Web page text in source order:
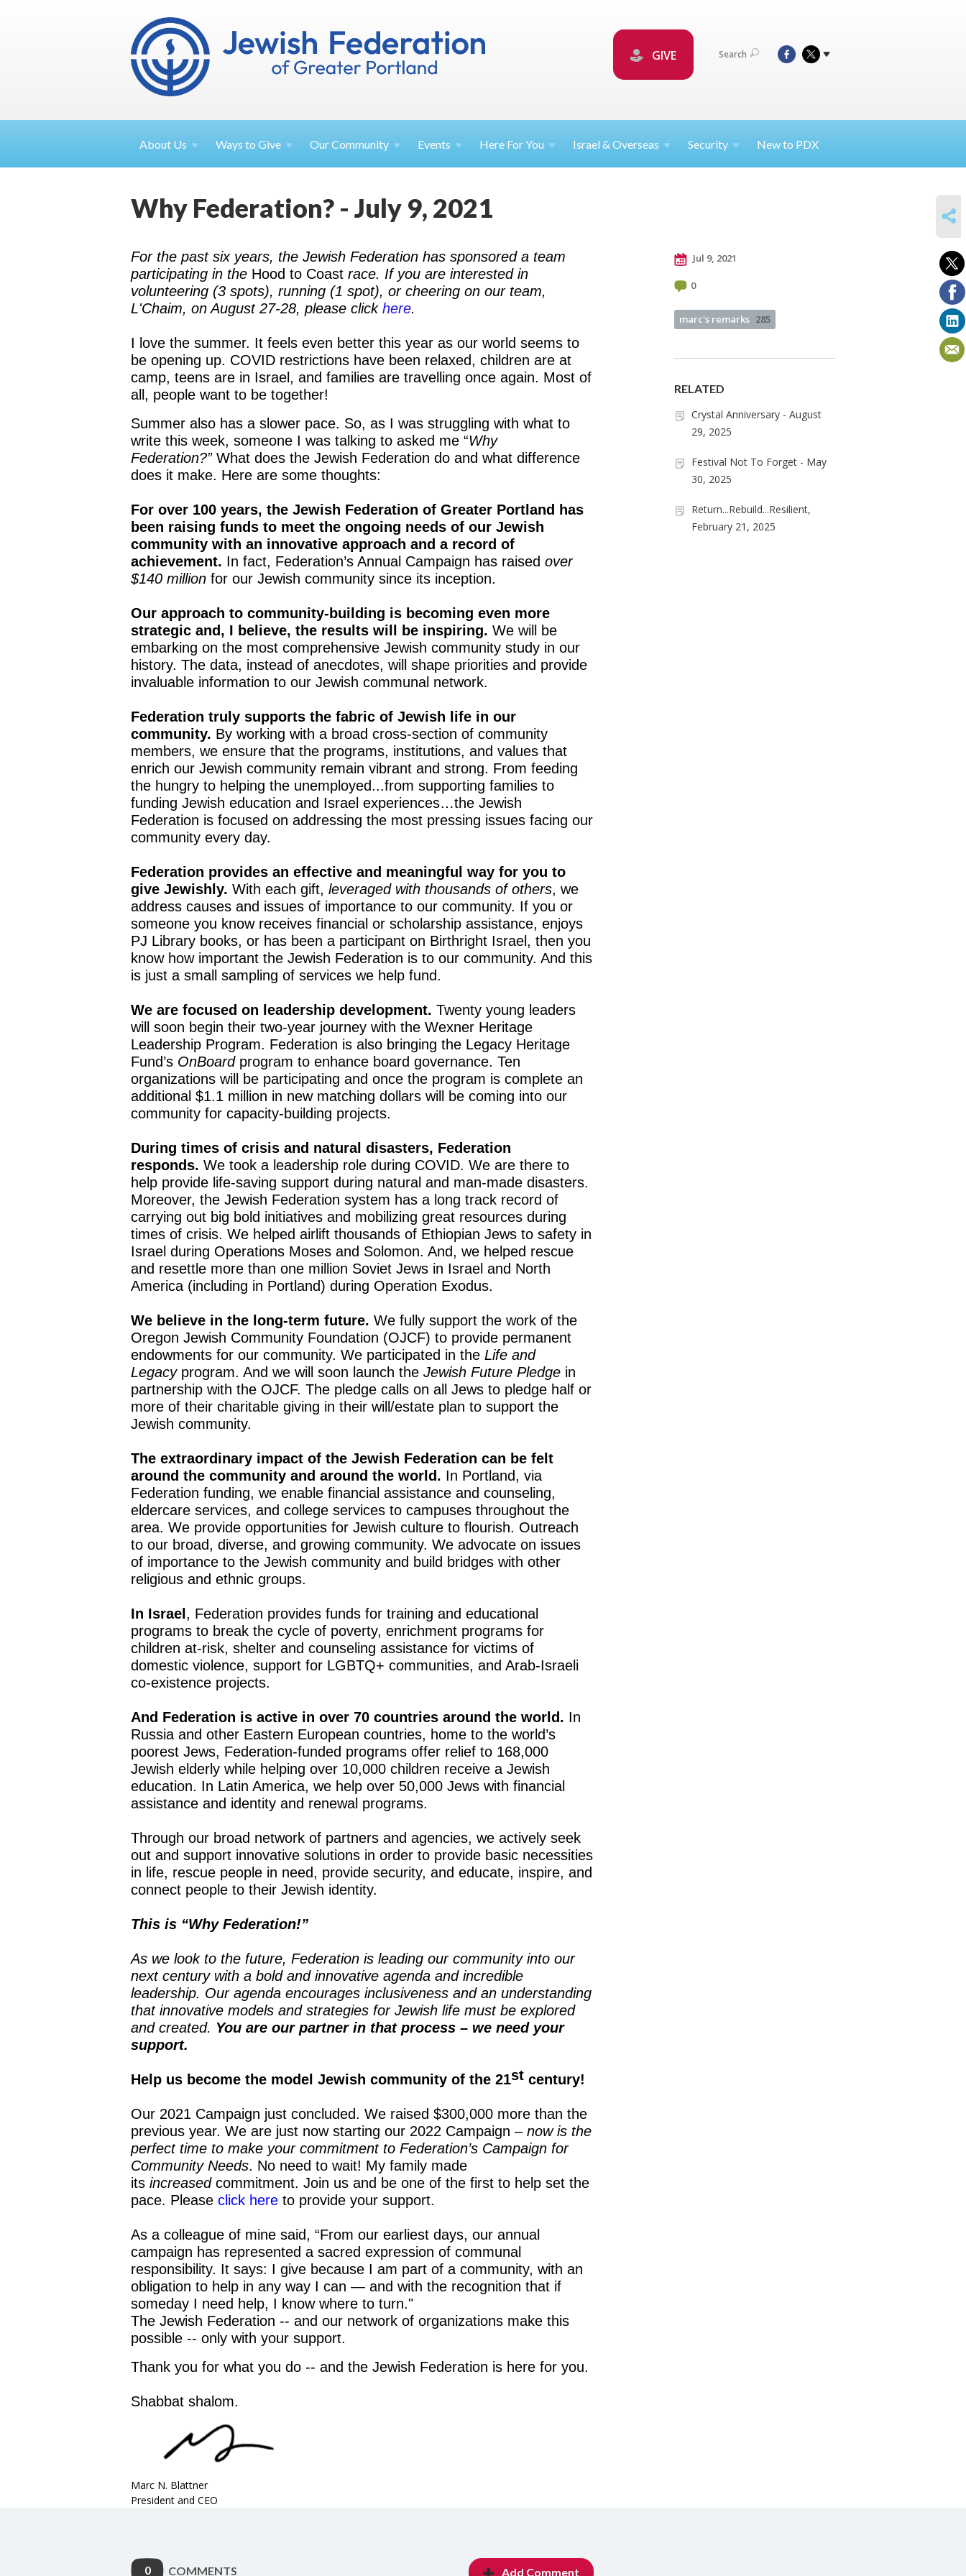
GIVE Search
About Us Ways toGive OurCommunity Events Here ForYou Israel &Overseas Security New to PDX
Why Federation? - July 9, 2021
For the past six years, the Jewish Federation has sponsored a team
participating in the Hood to Coast race. If you are interested in
volunteering (3 spots), running (1 spot), or cheering on our team,
L'Chaim, on August 27-28, please click here.
I love the summer. It feels even better this year as our world seems to
be opening up. COVID restrictions have been relaxed, children are at
camp, teens are in Israel, and families are travelling once again. Most of
all, people want to be together!
Summer also has a slower pace. So, as I was struggling with what to
write this week, someone I was talking to asked me “Why
Federation?”What does the Jewish Federation do and what difference
does it make. Here are some thoughts:
For over 100 years, the Jewish Federation of Greater Portland has
been raising funds to meet the ongoing needs of our Jewish
community with an innovative approach and a record of
achievement. In fact, Federation’s Annual Campaign has raised over
$140 million for our Jewish community since its inception.
Our approach to community-building is becoming even more
strategic and, I believe, the results will be inspiring. We will be
embarking on the most comprehensive Jewish community study in our
history. The data, instead of anecdotes, will shape priorities and provide
invaluable information to our Jewish communal network.
Federation truly supports the fabric of Jewish life in our
community. By working with a broad cross-section of community
members, we ensure that the programs, institutions, and values that
enrich our Jewish community remain vibrant and strong. From feeding
the hungry to helping the unemployed...from supporting families to
funding Jewish education and Israel experiences…the Jewish
Federation is focused on addressing the most pressing issues facing our
community every day.
Federation provides an effective and meaningful way for you to
give Jewishly. With each gift, leveraged with thousands of others, we
address causes and issues of importance to our community. If you or
someone you know receives financial or scholarship assistance, enjoys
PJ Library books, or has been a participant on Birthright Israel, then you
know how important the Jewish Federation is to our community. And this
is just a small sampling of services we help fund.
We are focused on leadership development. Twenty young leaders
will soon begin their two-year journey with the Wexner Heritage
Leadership Program. Federation is also bringing the Legacy Heritage
Fund’s OnBoardprogram to enhance board governance. Ten
organizations will be participating and once the program is complete an
additional $1.1 million in new matching dollars will be coming into our
community for capacity-building projects.
During times of crisis and natural disasters, Federation
responds. We took a leadership role during COVID. We are there to
help provide life-saving support during natural and man-made disasters.
Moreover, the Jewish Federation system has a long track record of
carrying out big bold initiatives and mobilizing great resources during
times of crisis. We helped airlift thousands of Ethiopian Jews to safety in
Israel during Operations Moses and Solomon. And, we helped rescue
and resettle more than one million Soviet Jews in Israel and North
America (including in Portland) during Operation Exodus.
We believe in the long-term future. We fully support the work of the
Oregon Jewish Community Foundation (OJCF) to provide permanent
endowments for our community. We participated in the Life and
Legacyprogram. And we will soon launch the Jewish Future Pledge in
partnership with the OJCF. The pledge calls on all Jews to pledge half or
more of their charitable giving in their will/estate plan to support the
Jewish community.
The extraordinary impact of the Jewish Federation can be felt
around the community and around the world. In Portland, via
Federation funding, we enable financial assistance and counseling,
eldercare services, and college services to campuses throughout the
area. We provide opportunities for Jewish culture to flourish. Outreach
to our broad, diverse, and growing community. We advocate on issues
of importance to the Jewish community and build bridges with other
religious and ethnic groups.
In Israel , Federation provides funds for training and educational
programs to break the cycle of poverty, enrichment programs for
children at-risk, shelter and counseling assistance for victims of
domestic violence, support for LGBTQ+ communities, and Arab-Israeli
co-existence projects.
And Federation is active in over 70 countries around the world. In
Russia and other Eastern European countries, home to the world’s
poorest Jews, Federation-funded programs offer relief to 168,000
Jewish elderly while helping over 10,000 children receive a Jewish
education. In Latin America, we help over 50,000 Jews with financial
assistance and identity and renewal programs.
Through our broad network of partners and agencies, we actively seek
out and support innovative solutions in order to provide basic necessities
in life, rescue people in need, provide security, and educate, inspire, and
connect people to their Jewish identity.
This is “Why Federation!”
As we look to the future, Federation is leading our community into our
next century with a bold and innovative agenda and incredible
leadership. Our agenda encourages inclusiveness and an understanding
that innovative models and strategies for Jewish life must be explored
and created. You are our partner in that process – we need your
support.
Help us become the model Jewish community of the 21st century!
Our 2021 Campaign just concluded. We raised $300,000 more than the
previous year. We are just now starting our 2022 Campaign – now is the
perfect time to make your commitment to Federation’s Campaign for
Community Needs. No need to wait! My family made
its increasedcommitment. Join us and be one of the first to help set the
pace. Please click here to provide your support.
As a colleague of mine said, “From our earliest days, our annual
campaign has represented a sacred expression of communal
responsibility. It says: I give because I am part of a community, with an
obligation to help in any way I can — and with the recognition that if
someday I need help, I know where to turn."
The Jewish Federation -- and our network of organizations make this
possible -- only with your support.
Thank you for what you do -- and the Jewish Federation is here for you.
Shabbat shalom.
Marc N. Blattner
President and CEO
Jul 9, 2021
0
marc's remarks 285
RELATED
Crystal Anniversary - August
29, 2025
Festival Not To Forget - May
30, 2025
Return...Rebuild...Resilient,
February 21, 2025
0 COMMENTS Add Comment